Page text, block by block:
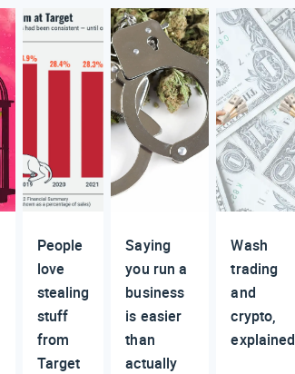
People
love
stealing
stuff
from
Target
Saying
you run a
business
is easier
than
actually
Wash
trading
and
crypto,
explained